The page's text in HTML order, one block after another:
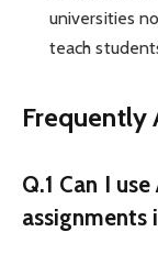
universities
teach
Frequently
Q.1 Can I
assignments